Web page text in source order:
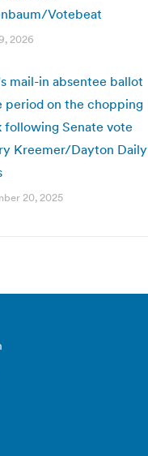
Votebeat
2026
mail-in absentee ballot
period on the chopping
following Senate vote
Kreemer/Dayton Daily
20, 2025